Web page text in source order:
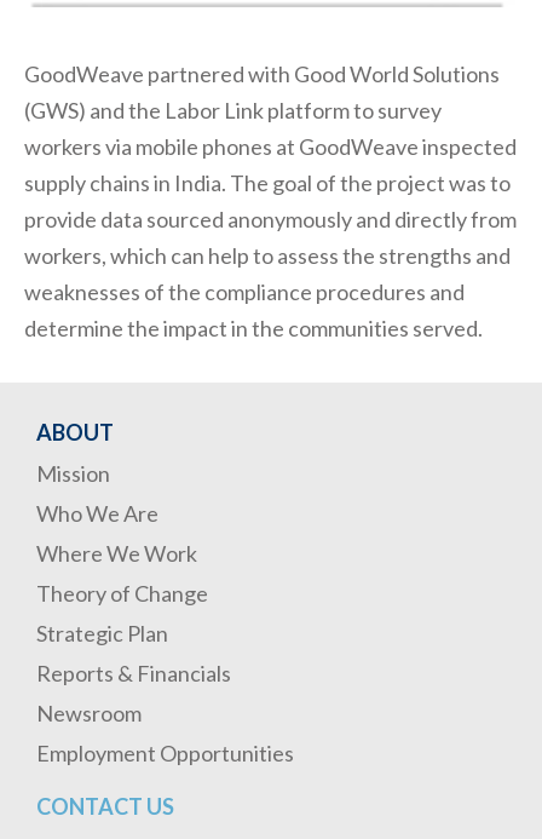
GoodWeave partnered with Good World Solutions
(GWS) and the Labor Link platform to survey
workers via mobile phones at GoodWeave inspected
supply chains in India. The goal of the project was to
provide data sourced anonymously and directly from
workers, which can help to assess the strengths and
weaknesses of the compliance procedures and
determine the impact in the communities served.
ABOUT
Mission
Who We Are
Where We Work
Theory of Change
Strategic Plan
Reports & Financials
Newsroom
Employment Opportunities
CONTACT US